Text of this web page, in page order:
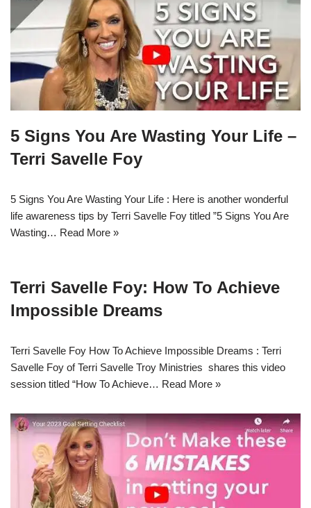
5 Signs You Are Wasting Your Life –
Terri Savelle Foy
5 Signs You Are Wasting Your Life : Here is another wonderful
life awareness tips by Terri Savelle Foy titled ”5 Signs You Are
Wasting… Read More »
Terri Savelle Foy: How To Achieve
Impossible Dreams
Terri Savelle Foy How To Achieve Impossible Dreams : Terri
Savelle Foy of Terri Savelle Troy Ministries shares this video
session titled “How To Achieve… Read More »